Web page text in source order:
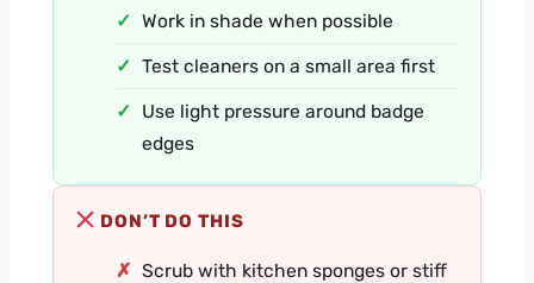
Work in shade when possible
Test cleaners on a small area first
Use light pressure around badge
edges
DON’T DO THIS
Scrub with kitchen sponges or stiff